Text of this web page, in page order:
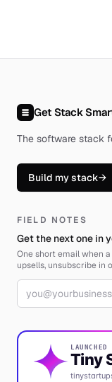
Get Stack
The software stack
Build my stack→
FIELD NOTES
Get the next one in
One short email when
upsells, unsubscribe in
Email address
LAUNCHED
Tiny